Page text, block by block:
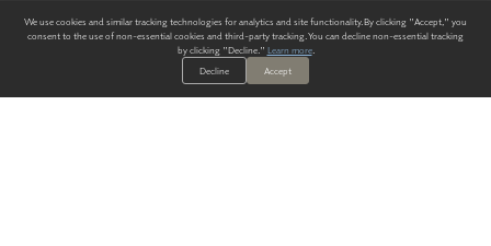
We use cookies and similar tracking technologies for analytics and site functionality. By clicking "Accept," you
consent to the use of non-essential cookies and third-party tracking. You can decline non-essential tracking
by clicking "Decline." Learn more.
Decline
Accept